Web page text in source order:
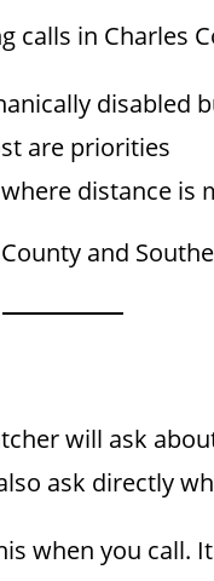
calls in Charles
disabled
are priorities
distance is
and
will ask
ask directly
when you